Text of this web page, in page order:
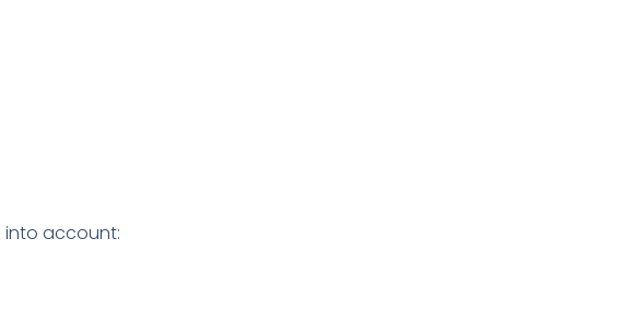
into account: